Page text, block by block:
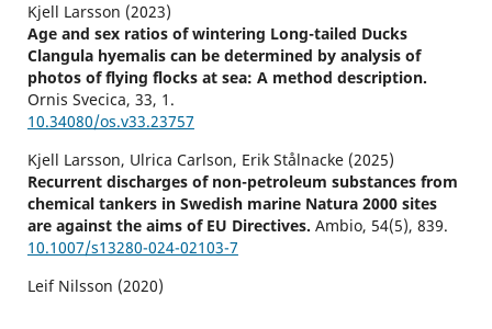
Kjell Larsson (2023)
Age and sex ratios of wintering Long-tailed Ducks
Clangula hyemalis can be determined by analysis of
photos of flying flocks at sea: A method description.
Ornis Svecica, 33, 1.
10.34080/os.v33.23757
Kjell Larsson, Ulrica Carlson, Erik Stålnacke (2025)
Recurrent discharges of non-petroleum substances from
chemical tankers in Swedish marine Natura 2000 sites
are against the aims of EU Directives. Ambio, 54(5), 839.
10.1007/s13280-024-02103-7
Leif Nilsson (2020)